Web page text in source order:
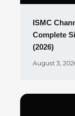
ISMC
Complete
(2026)
August 3,